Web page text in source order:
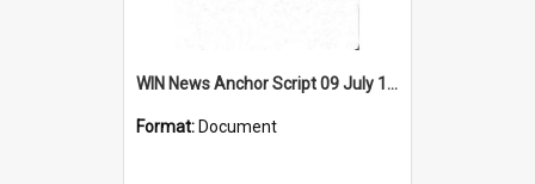
WIN News Anchor Script 09 July 1968
Format: Document